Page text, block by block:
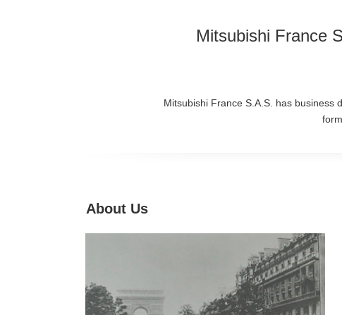
Mitsubishi France
Mitsubishi France S.A.S. has business
About Us